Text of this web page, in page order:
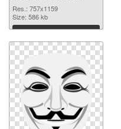
image
Res.: 757x1159
Size: 586 kb
Download